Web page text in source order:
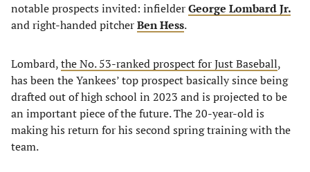
notable prospects invited: infielderGeorge Lombard Jr.
and right-handed pitcherBen Hess.
Lombard,the No. 53-ranked prospect for Just Baseball,
has been the Yankees’ top prospect basically since being
drafted out of high school in 2023 and is projected to be
an important piece of the future. The 20-year-old is
making his return for his second spring training with the
team.